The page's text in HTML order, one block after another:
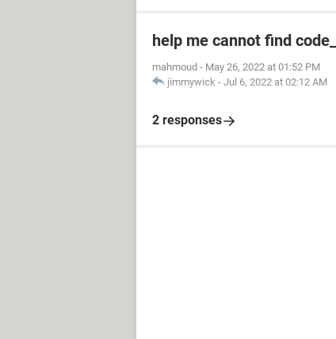
help me cannot find
mahmoud - May 26, 2022 at 01:52 PM
jimmywick - Jul 6, 2022 at 02:12 AM
2 responses